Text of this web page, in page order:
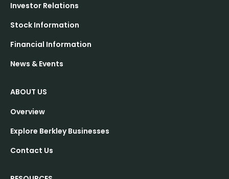
Investor Relations
Stock Information
Financial Information
News & Events
ABOUT US
Overview
Explore Berkley Businesses
Contact Us